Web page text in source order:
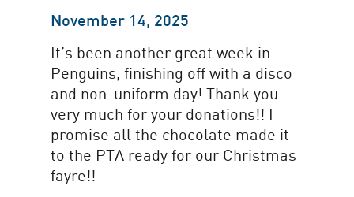
November 14, 2025
It’s been another great week in
Penguins, finishing off with a disco
and non-uniform day! Thank you
very much for your donations!! I
promise all the chocolate made it
to the PTA ready for our Christmas
fayre!!